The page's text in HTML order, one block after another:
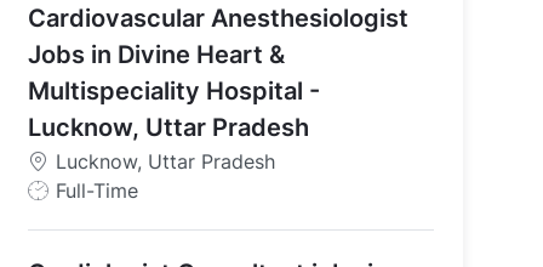
T
y
p
Cardiovascular Anesthesiologist
Jobs in Divine Heart &
Multispeciality Hospital -
Lucknow, Uttar Pradesh
Lucknow, Uttar Pradesh
J
Full-Time